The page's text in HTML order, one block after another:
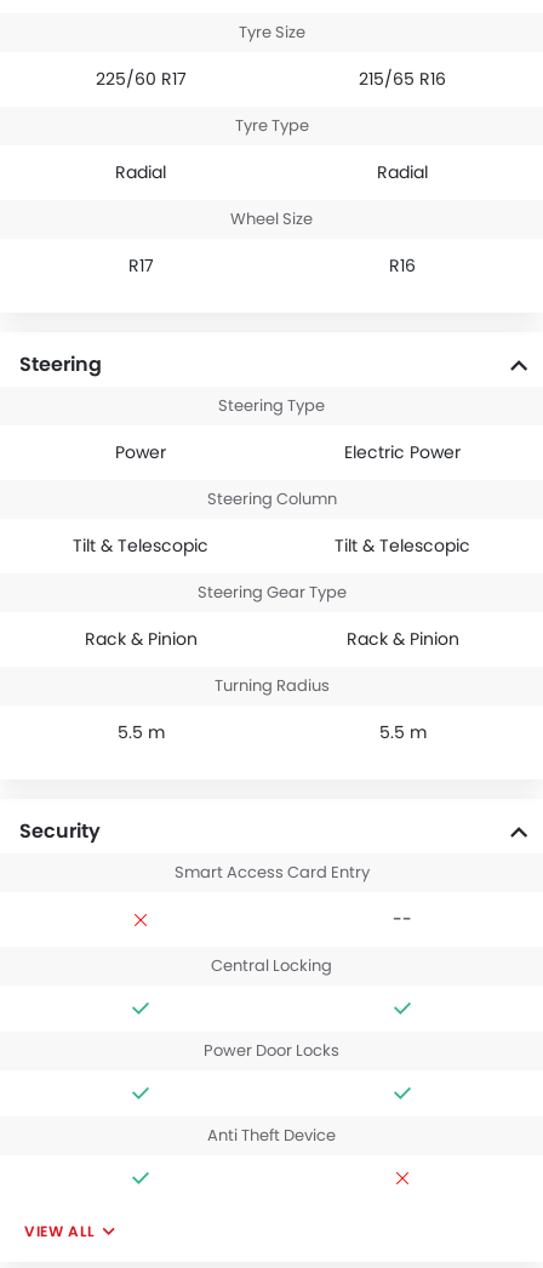
Tyre Size
225/60 R17 215/65 R16
Tyre Type
Radial Radial
Wheel Size
R17 R16
Steering
Steering Type
Power Electric Power
Steering Column
Tilt & Telescopic Tilt & Telescopic
Steering Gear Type
Rack & Pinion Rack & Pinion
Turning Radius
5.5 m 5.5 m
Security
Smart Access Card Entry
--
Central Locking
Power Door Locks
Anti Theft Device
VIEW ALL